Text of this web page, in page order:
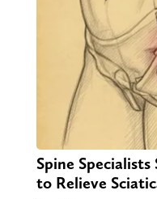
Spine Specialists
to Relieve